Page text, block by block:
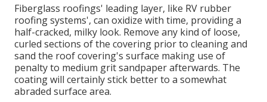
Fiberglass roofings' leading layer, like RV rubber
roofing systems', can oxidize with time, providing a
half-cracked, milky look. Remove any kind of loose,
curled sections of the covering prior to cleaning and
sand the roof covering's surface making use of
penalty to medium grit sandpaper afterwards. The
coating will certainly stick better to a somewhat
abraded surface area.